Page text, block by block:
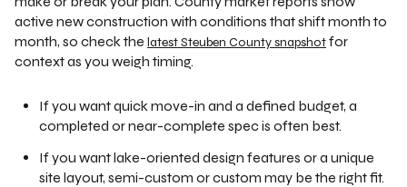
active new construction with conditions that shift month to
month, so check the latest Steuben County snapshotfor
context as you weigh timing.
If you want quick move-in and a defined budget, a
completed or near-complete spec is often best.
If you want lake-oriented design features or a unique
site layout, semi-custom or custom may be the right fit.